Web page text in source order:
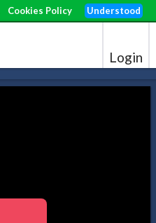
Cookies Policy Understood
Login